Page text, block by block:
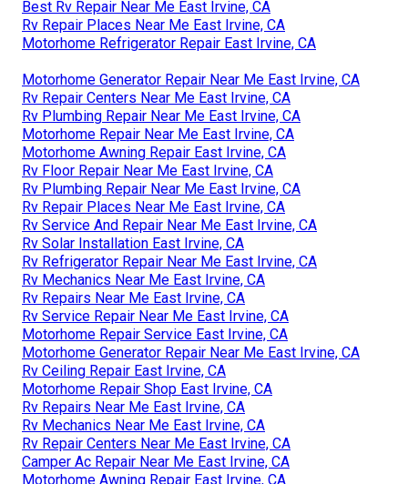
Best Rv Repair Near Me East Irvine, CA
Rv Repair Places Near Me East Irvine, CA
Motorhome Refrigerator Repair East Irvine, CA
Motorhome Generator Repair Near Me East Irvine, CA
Rv Repair Centers Near Me East Irvine, CA
Rv Plumbing Repair Near Me East Irvine, CA
Motorhome Repair Near Me East Irvine, CA
Motorhome Awning Repair East Irvine, CA
Rv Floor Repair Near Me East Irvine, CA
Rv Plumbing Repair Near Me East Irvine, CA
Rv Repair Places Near Me East Irvine, CA
Rv Service And Repair Near Me East Irvine, CA
Rv Solar Installation East Irvine, CA
Rv Refrigerator Repair Near Me East Irvine, CA
Rv Mechanics Near Me East Irvine, CA
Rv Repairs Near Me East Irvine, CA
Rv Service Repair Near Me East Irvine, CA
Motorhome Repair Service East Irvine, CA
Motorhome Generator Repair Near Me East Irvine, CA
Rv Ceiling Repair East Irvine, CA
Motorhome Repair Shop East Irvine, CA
Rv Repairs Near Me East Irvine, CA
Rv Mechanics Near Me East Irvine, CA
Rv Repair Centers Near Me East Irvine, CA
Camper Ac Repair Near Me East Irvine, CA
Motorhome Awning Repair East Irvine, CA